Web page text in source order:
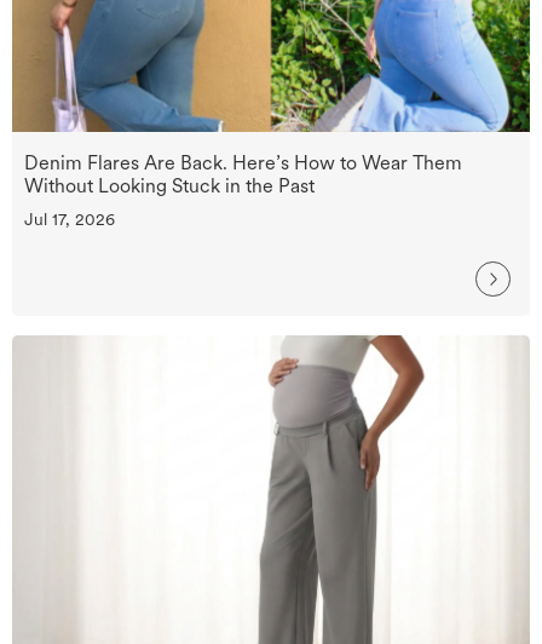
Denim Flares Are Back. Here’s How to Wear Them
Without Looking Stuck in the Past
Jul 17, 2026